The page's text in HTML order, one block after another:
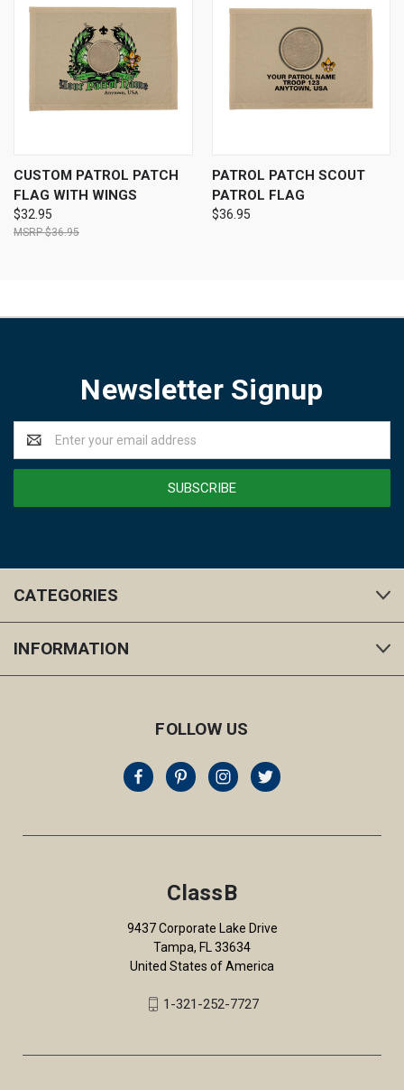
CUSTOM PATROL PATCH
FLAG WITH WINGS
$32.95
$36.95
PATROL PATCH SCOUT
PATROL FLAG
$36.95
Newsletter Signup
Email
Address
CATEGORIES
INFORMATION
FOLLOW US
ClassB
9437 Corporate Lake Drive
Tampa, FL 33634
United States of America
1-321-252-7727